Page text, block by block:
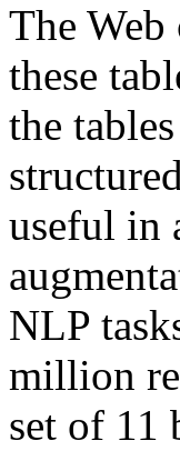
The
these
the
useful in
NLP
million
set of 11